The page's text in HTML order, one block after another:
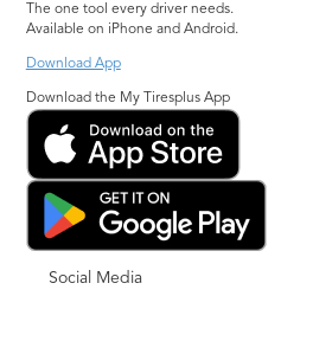
The one tool every driver needs.
Available on iPhone and Android.
Download App
Download the My Tiresplus App
Social Media